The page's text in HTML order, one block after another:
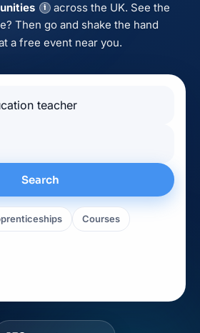
i across the UK. See the
Then go and shake the hand
a free event near you.
Search
Courses